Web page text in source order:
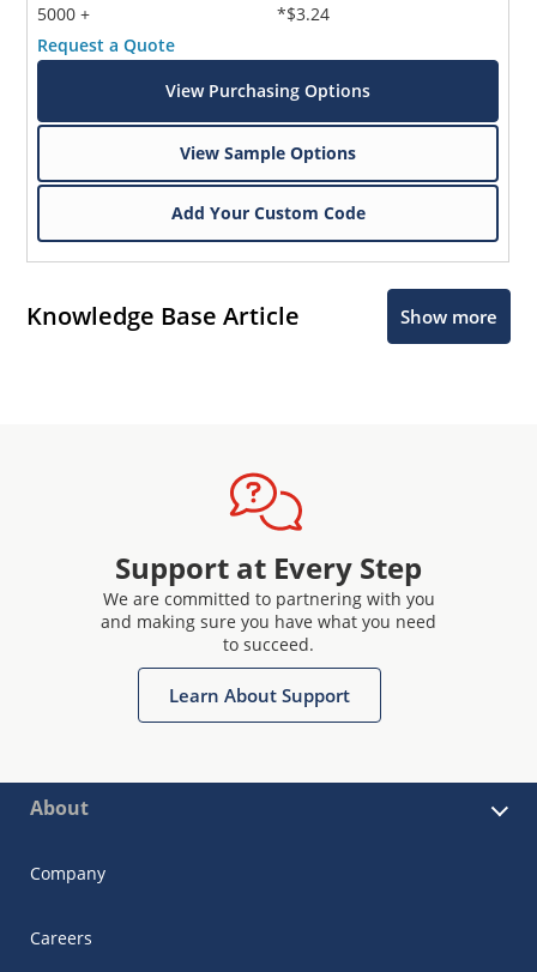
5000 +
*$3.24
Request a Quote
View Purchasing Options
View Sample Options
Add Your Custom Code
Knowledge Base Article Show more
Support at Every Step
We are committed to partnering with you
and making sure you have what you need
to succeed.
Learn About Support
About
Company
Careers